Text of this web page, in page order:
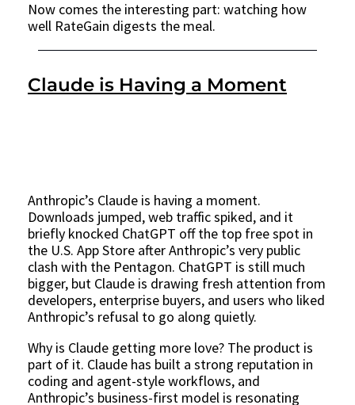
Now comes the interesting part: watching how
well RateGain digests the meal.
Claude is Having a Moment
Anthropic’s Claude is having a moment.
Downloads jumped, web traffic spiked, and it
briefly knocked ChatGPT off the top free spot in
the U.S. App Store after Anthropic’s very public
clash with the Pentagon. ChatGPT is still much
bigger, but Claude is drawing fresh attention from
developers, enterprise buyers, and users who liked
Anthropic’s refusal to go along quietly.
Why is Claude getting more love? The product is
part of it. Claude has built a strong reputation in
coding and agent-style workflows, and
Anthropic’s business-first model is resonating